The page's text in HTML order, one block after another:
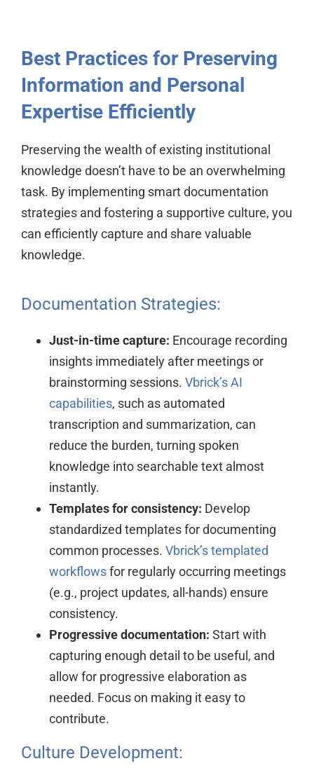
Best Practices for Preserving
Information and Personal
Expertise Efficiently
Preserving the wealth of existing institutional
knowledge doesn’t have to be an overwhelming
task. By implementing smart documentation
strategies and fostering a supportive culture, you
can efficiently capture and share valuable
knowledge.
Documentation Strategies:
Just-in-time capture: Encourage recording
insights immediately after meetings or
brainstorming sessions. Vbrick’s AI
capabilities, such as automated
transcription and summarization, can
reduce the burden, turning spoken
knowledge into searchable text almost
instantly.
Templates for consistency: Develop
standardized templates for documenting
common processes. Vbrick’s templated
workflowsfor regularly occurring meetings
(e.g., project updates, all-hands) ensure
consistency.
Progressive documentation: Start with
capturing enough detail to be useful, and
allow for progressive elaboration as
needed. Focus on making it easy to
contribute.
Culture Development: